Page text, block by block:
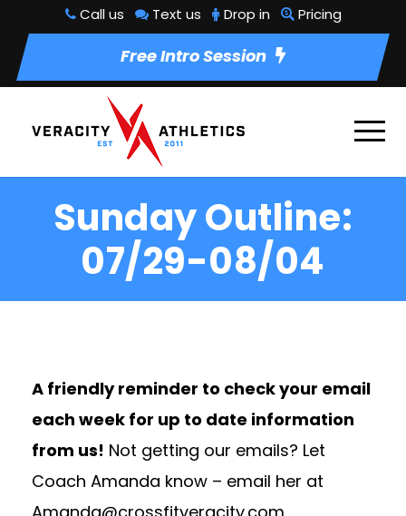
Call us Text us Drop in Pricing
Free Intro Session
Sunday Outline:
07/29-08/04
A friendly reminder to check your email
each week for up to date information
from us! Not getting our emails? Let
Coach Amanda know – email her at